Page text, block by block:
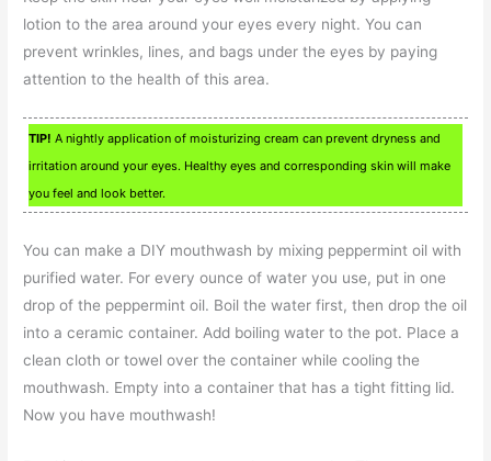
lotion to the area around your eyes every night. You can
prevent wrinkles, lines, and bags under the eyes by paying
attention to the health of this area.
TIP! A nightly application of moisturizing cream can prevent dryness and
irritation around your eyes. Healthy eyes and corresponding skin will make
you feel and look better.
You can make a DIY mouthwash by mixing peppermint oil with
purified water. For every ounce of water you use, put in one
drop of the peppermint oil. Boil the water first, then drop the oil
into a ceramic container. Add boiling water to the pot. Place a
clean cloth or towel over the container while cooling the
mouthwash. Empty into a container that has a tight fitting lid.
Now you have mouthwash!